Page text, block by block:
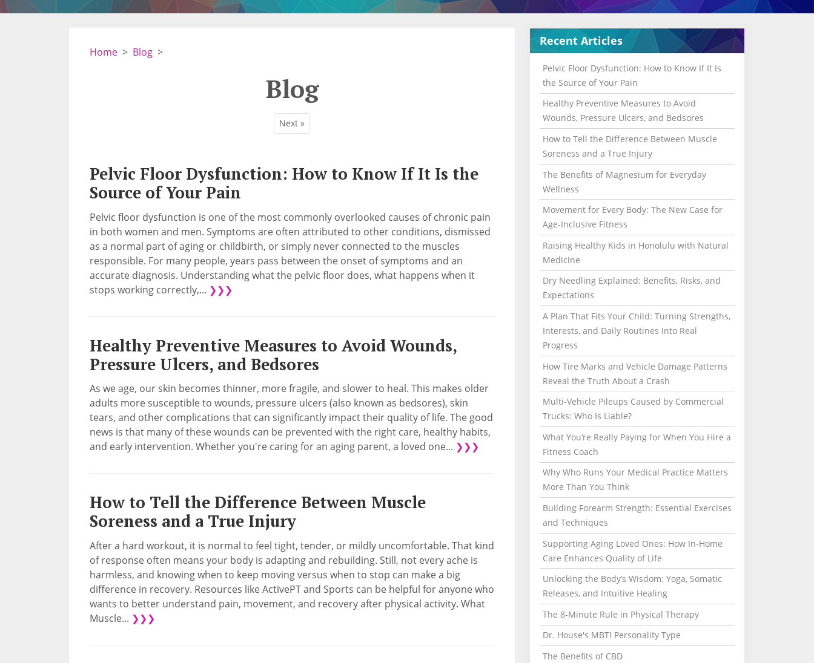
Home Blog
Blog
Next »
Pelvic Floor Dysfunction: How to Know If It Is the
Source of Your Pain
Pelvic floor dysfunction is one of the most commonly overlooked causes of chronic pain
in both women and men. Symptoms are often attributed to other conditions, dismissed
as a normal part of aging or childbirth, or simply never connected to the muscles
responsible. For many people, years pass between the onset of symptoms and an
accurate diagnosis. Understanding what the pelvic floor does, what happens when it
stops working correctly,... ❯❯❯
Healthy Preventive Measures to Avoid Wounds,
Pressure Ulcers, and Bedsores
As we age, our skin becomes thinner, more fragile, and slower to heal. This makes older
adults more susceptible to wounds, pressure ulcers (also known as bedsores), skin
tears, and other complications that can significantly impact their quality of life. The good
news is that many of these wounds can be prevented with the right care, healthy habits,
and early intervention. Whether you're caring for an aging parent, a loved one... ❯❯❯
How to Tell the Difference Between Muscle
Soreness and a True Injury
After a hard workout, it is normal to feel tight, tender, or mildly uncomfortable. That kind
of response often means your body is adapting and rebuilding. Still, not every ache is
harmless, and knowing when to keep moving versus when to stop can make a big
difference in recovery. Resources like ActivePT and Sports can be helpful for anyone who
wants to better understand pain, movement, and recovery after physical activity. What
Muscle... ❯❯❯
Recent Articles
Pelvic Floor Dysfunction: How to Know If It Is
the Source of Your Pain
Healthy Preventive Measures to Avoid
Wounds, Pressure Ulcers, and Bedsores
How to Tell the Difference Between Muscle
Soreness and a True Injury
The Benefits of Magnesium for Everyday
Wellness
Movement for Every Body: The New Case for
Age-Inclusive Fitness
Raising Healthy Kids in Honolulu with Natural
Medicine
Dry Needling Explained: Benefits, Risks, and
Expectations
A Plan That Fits Your Child: Turning Strengths,
Interests, and Daily Routines Into Real
Progress
How Tire Marks and Vehicle Damage Patterns
Reveal the Truth About a Crash
Multi-Vehicle Pileups Caused by Commercial
Trucks: Who Is Liable?
What You’re Really Paying for When You Hire a
Fitness Coach
Why Who Runs Your Medical Practice Matters
More Than You Think
Building Forearm Strength: Essential Exercises
and Techniques
Supporting Aging Loved Ones: How In-Home
Care Enhances Quality of Life
Unlocking the Body’s Wisdom: Yoga, Somatic
Releases, and Intuitive Healing
The 8-Minute Rule in Physical Therapy
Dr. House's MBTI Personality Type
The Benefits of CBD